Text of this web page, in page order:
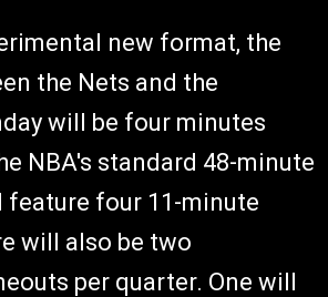
new format, the
the Nets and the
will be four minutes
NBA's standard 48-minute
feature four 11-minute
will also be two
per quarter. One will